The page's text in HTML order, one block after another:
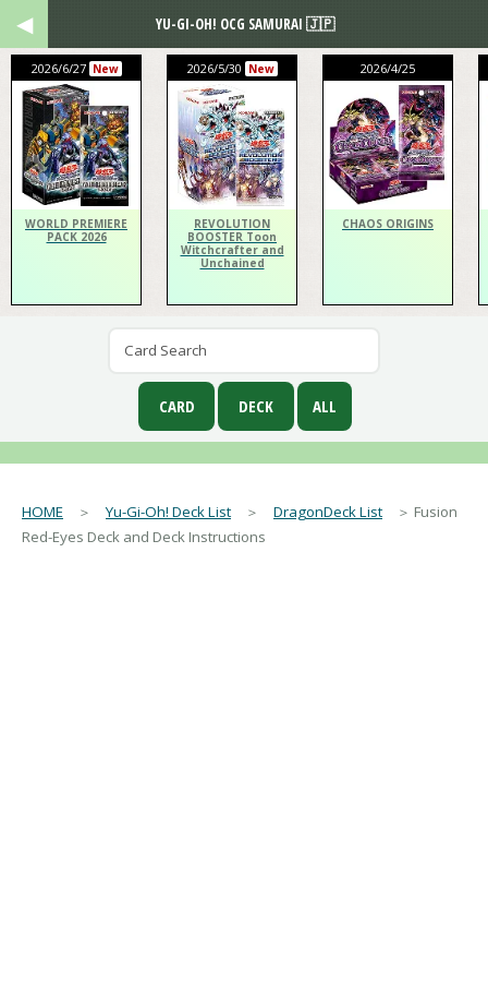
2026/6/27 New
WORLD PREMIERE
PACK 2026
2026/5/30 New
REVOLUTION
BOOSTER Toon
Witchcrafter and
Unchained
2026/4/25
CHAOS ORIGINS
HOME ＞Yu-Gi-Oh! Deck List ＞ DragonDeck List ＞ Fusion
Red-Eyes Deck and Deck Instructions
YU-GI-OH! OCG SAMURAI 🇯🇵